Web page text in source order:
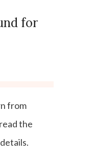
for
from
the